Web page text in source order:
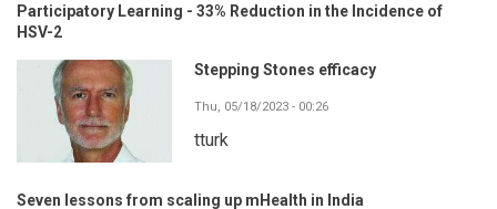
Participatory Learning - 33% Reduction in the Incidence of
HSV-2
Stepping Stones efficacy
Thu, 05/18/2023 - 00:26
tturk
Seven lessons from scaling up mHealth in India